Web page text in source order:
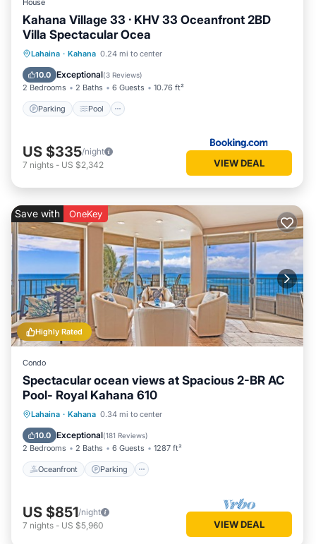
House
Kahana Village 33 · KHV 33 Oceanfront 2BD
Villa Spectacular Ocea
Lahaina · Kahana 0.24 mi to center
10.0 Exceptional(3 Reviews)
2 Bedrooms 2 Baths 6 Guests 10.76 ft²
Parking Pool
Parking Pool
Child Friendly
US $335/night
7 nights - US $2,342 VIEW DEAL
Highly Rated
Save with OneKey
Condo
Spectacular ocean views at Spacious 2-BR AC
Pool- Royal Kahana 610
Lahaina · Kahana 0.34 mi to center
10.0 Exceptional(181 Reviews)
2 Bedrooms 2 Baths 6 Guests 1287 ft²
Oceanfront Parking
Oceanfront Parking
Ocean View
US $851/night
7 nights - US $5,960 VIEW DEAL